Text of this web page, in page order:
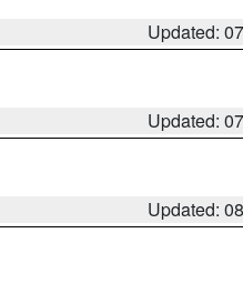
Updated:
Updated:
Updated: